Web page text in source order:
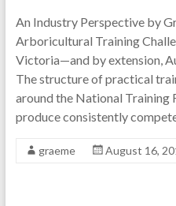
An Industry Perspective by
Arboricultural Training
Victoria—and by extension,
The structure of practical
around the National Training
produce consistently
graeme August 16,